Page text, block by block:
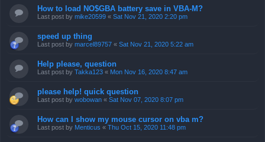
How to load NO$GBA battery save in VBA-M?
Last post by mike20599 « Sat Nov 21, 2020 2:20 pm
speed up thing
Last post by marcel89757 « Sat Nov 21, 2020 5:22 am
Help please, question
Last post by Takka123 « Mon Nov 16, 2020 8:47 am
please help! quick question
Last post by wobowan « Sat Nov 07, 2020 8:07 pm
How can I show my mouse cursor on vba m?
Last post by Menticus « Thu Oct 15, 2020 11:48 pm